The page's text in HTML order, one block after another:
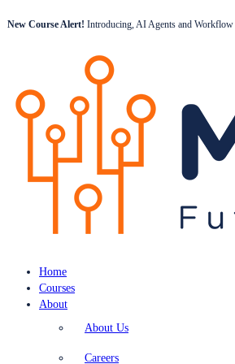
New Course Alert! Introducing, AI Agents and
Home
Courses
About
About Us
Careers